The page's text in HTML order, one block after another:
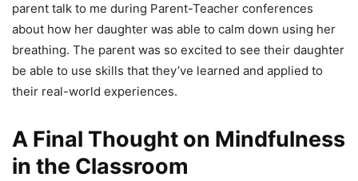
parent talk to me during Parent-Teacher conferences
about how her daughter was able to calm down using her
breathing. The parent was so excited to see their daughter
be able to use skills that they’ve learned and applied to
their real-world experiences.
A Final Thought on Mindfulness
in the Classroom